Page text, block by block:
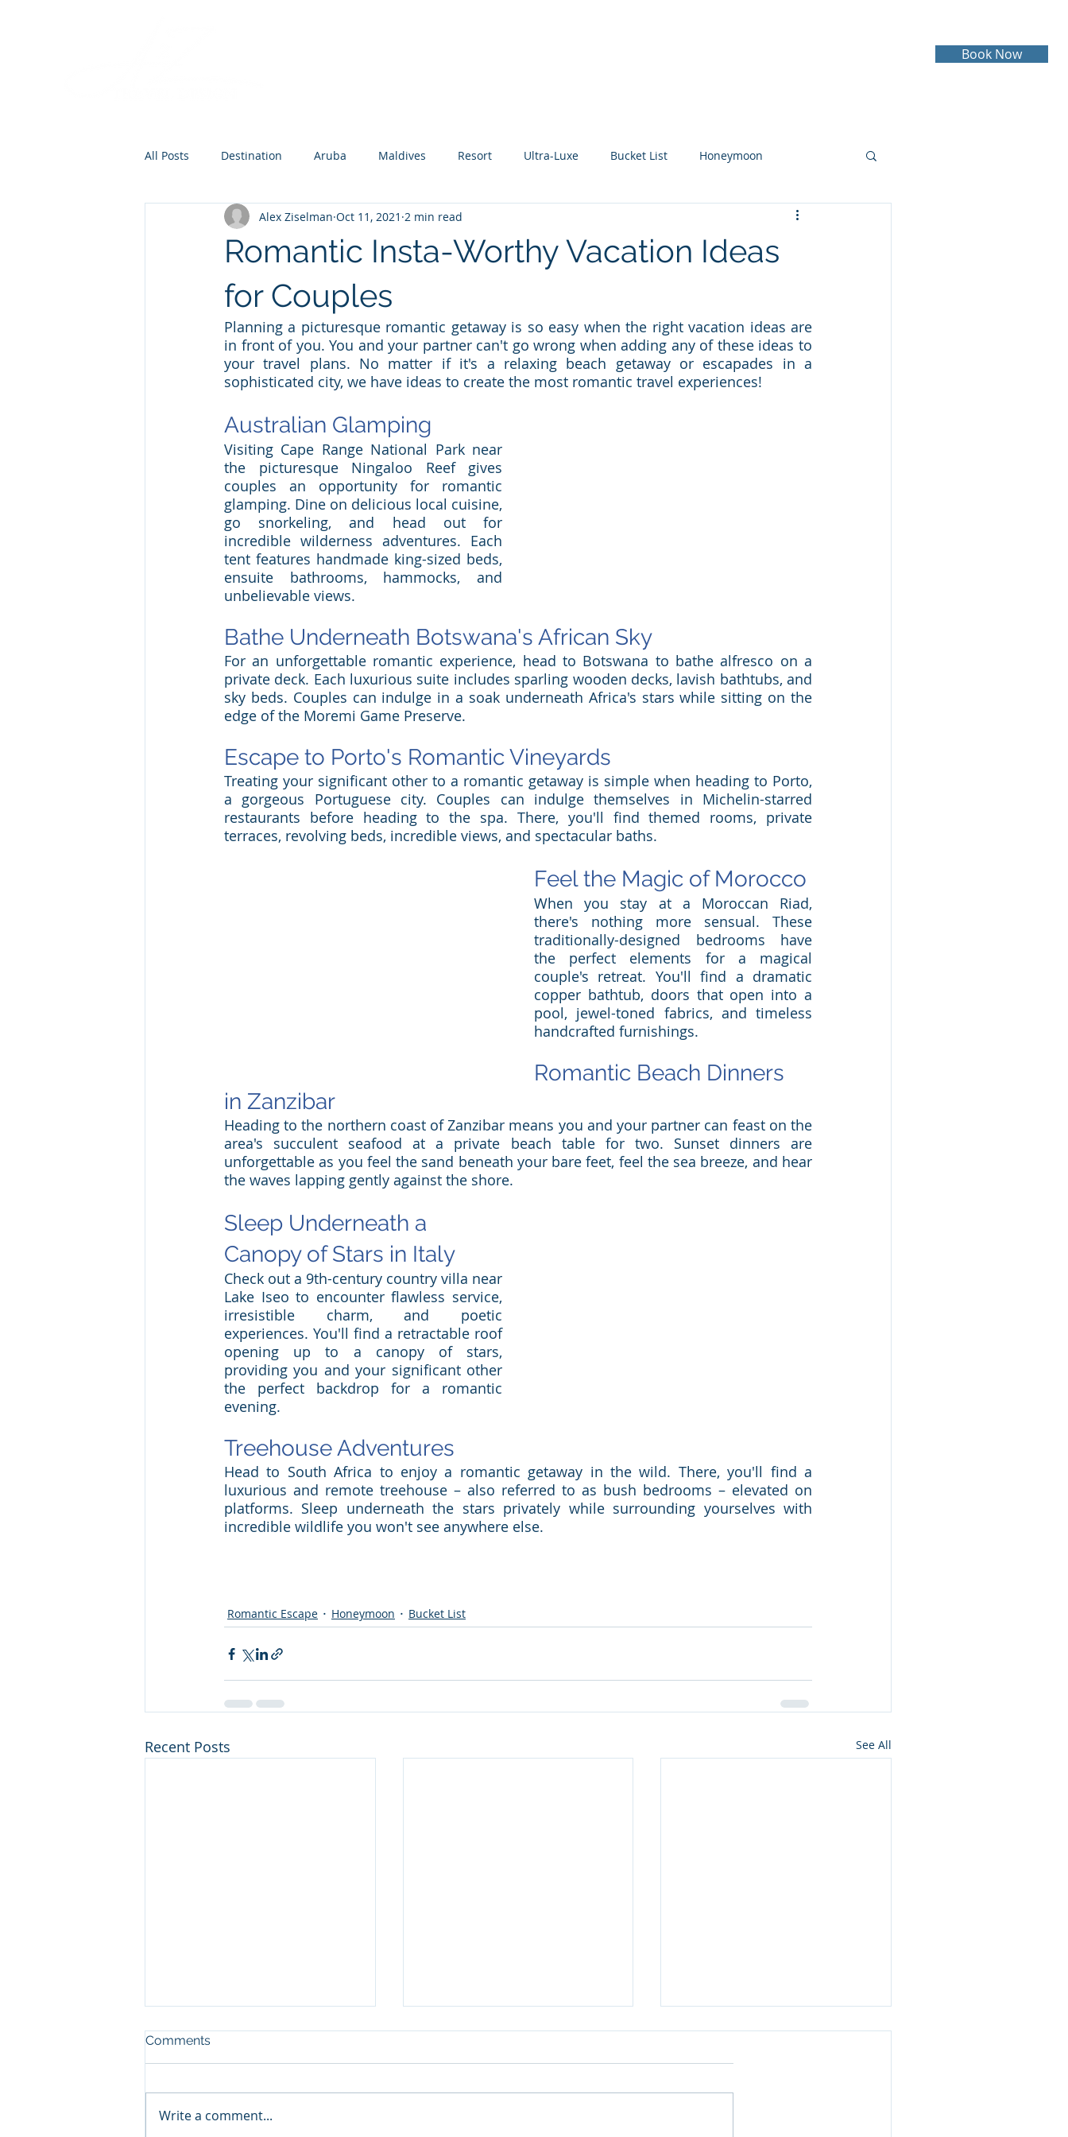
Book Now
All Posts Destination Aruba Maldives Resort Ultra-Luxe Bucket List Honeymoon
Destination Wedding Romantic Escape Guide Cruising
Romantic Insta-Worthy Vacation Ideas
for Couples
Alex Ziselman Oct 11, 2021 2 min read
Planning a picturesque romantic getaway is so easy when the right vacation ideas are
in front of you. You and your partner can't go wrong when adding any of these ideas to
your travel plans. No matter if it's a relaxing beach getaway or escapades in a
sophisticated city, we have ideas to create the most romantic travel experiences!
Australian Glamping
Visiting Cape Range National Park near
the picturesque Ningaloo Reef gives
couples an opportunity for romantic
glamping. Dine on delicious local cuisine,
go snorkeling, and head out for
incredible wilderness adventures. Each
tent features handmade king-sized beds,
ensuite bathrooms, hammocks, and
unbelievable views.
Bathe Underneath Botswana's African Sky
For an unforgettable romantic experience, head to Botswana to bathe alfresco on a
private deck. Each luxurious suite includes sparling wooden decks, lavish bathtubs, and
sky beds. Couples can indulge in a soak underneath Africa's stars while sitting on the
edge of the Moremi Game Preserve.
Escape to Porto's Romantic Vineyards
Treating your significant other to a romantic getaway is simple when heading to Porto,
a gorgeous Portuguese city. Couples can indulge themselves in Michelin-starred
restaurants before heading to the spa. There, you'll find themed rooms, private
terraces, revolving beds, incredible views, and spectacular baths.
Feel the Magic of Morocco
When you stay at a Moroccan Riad,
there's nothing more sensual. These
traditionally-designed bedrooms have
the perfect elements for a magical
couple's retreat. You'll find a dramatic
copper bathtub, doors that open into a
pool, jewel-toned fabrics, and timeless
handcrafted furnishings.
Romantic Beach Dinners
in Zanzibar
Heading to the northern coast of Zanzibar means you and your partner can feast on the
area's succulent seafood at a private beach table for two. Sunset dinners are
unforgettable as you feel the sand beneath your bare feet, feel the sea breeze, and hear
the waves lapping gently against the shore.
Sleep Underneath a
Canopy of Stars in Italy
Check out a 9th-century country villa near
Lake Iseo to encounter flawless service,
irresistible charm, and poetic
experiences. You'll find a retractable roof
opening up to a canopy of stars,
providing you and your significant other
the perfect backdrop for a romantic
evening.
Treehouse Adventures
Head to South Africa to enjoy a romantic getaway in the wild. There, you'll find a
luxurious and remote treehouse – also referred to as bush bedrooms – elevated on
platforms. Sleep underneath the stars privately while surrounding yourselves with
incredible wildlife you won't see anywhere else.
Romantic Escape Honeymoon Bucket List
Recent Posts See All
Comments
Write a comment...